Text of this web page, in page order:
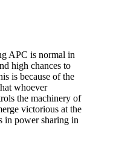
APC is normal in
high chances to
is because of the
whoever
the machinery of
victorious at the
in power sharing in